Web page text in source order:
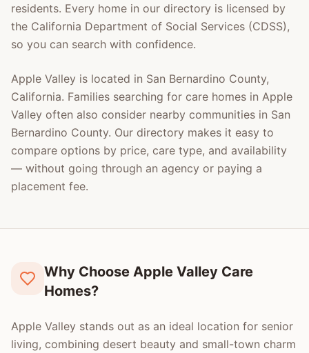
residents. Every home in our directory is licensed by
the California Department of Social Services (CDSS),
so you can search with confidence.
Apple Valley is located in San Bernardino County,
California. Families searching for care homes in Apple
Valley often also consider nearby communities in San
Bernardino County. Our directory makes it easy to
compare options by price, care type, and availability
— without going through an agency or paying a
placement fee.
Why Choose Apple Valley Care
Homes?
Apple Valley stands out as an ideal location for senior
living, combining desert beauty and small-town charm